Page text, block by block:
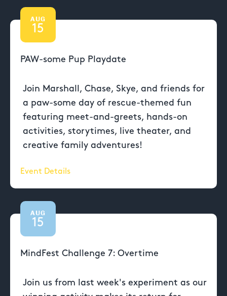
AUG
15
PAW-some Pup Playdate
Join Marshall, Chase, Skye, and friends for
a paw-some day of rescue-themed fun
featuring meet-and-greets, hands-on
activities, storytimes, live theater, and
creative family adventures!
Event Details
AUG
15
MindFest Challenge 7: Overtime
Join us from last week's experiment as our